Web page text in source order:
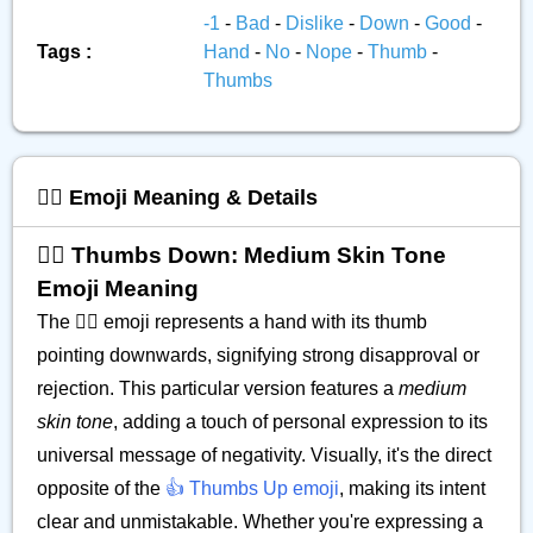
Tags :
-1 - Bad - Dislike - Down - Good -
Hand - No - Nope - Thumb -
Thumbs
👎🏽 Emoji Meaning & Details
👎🏽 Thumbs Down: Medium Skin Tone
Emoji Meaning
The 👎🏽 emoji represents a hand with its thumb
pointing downwards, signifying strong disapproval or
rejection. This particular version features a medium
skin tone, adding a touch of personal expression to its
universal message of negativity. Visually, it's the direct
opposite of the 👍 Thumbs Up emoji, making its intent
clear and unmistakable. Whether you're expressing a